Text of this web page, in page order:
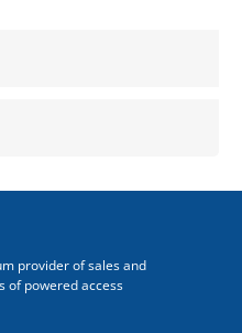
provider of sales and
of powered access